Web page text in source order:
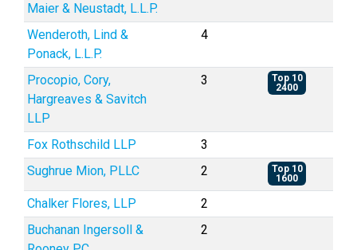
Maier & Neustadt, L.L.P.
Wenderoth, Lind &
Ponack, L.L.P.
4
Procopio, Cory,
Hargreaves & Savitch
LLP
3
Top 10
2400
Fox Rothschild LLP
3
Sughrue Mion, PLLC
2
Top 10
1600
Chalker Flores, LLP
2
Buchanan Ingersoll &
2